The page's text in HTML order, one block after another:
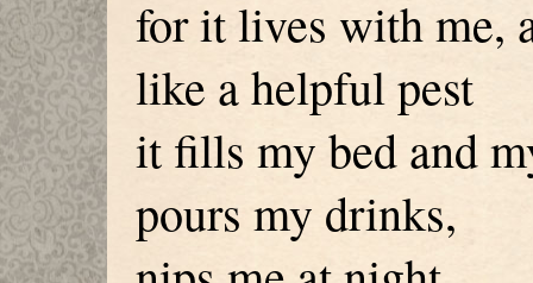
for it lives with me,
like a helpful pest
it fills my bed and
pours my drinks,